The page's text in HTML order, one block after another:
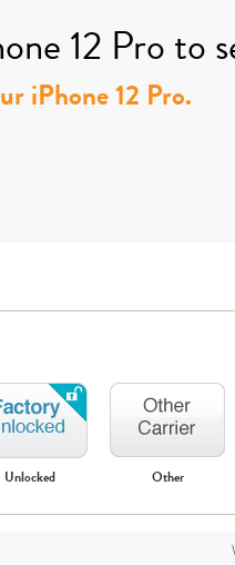
12 Pro to
iPhone 12 Pro.
Plus iPhone 16 iPhone
Unlocked Other